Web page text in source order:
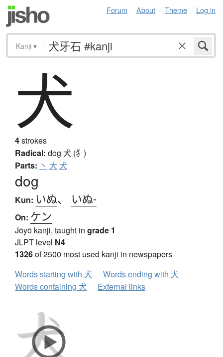
Forum About Theme Log in
Kanji ▾
犬
4strokes
Radical: dog 犬 (犭)
Parts: 丶 大 犬
dog
Kun: いぬ、 いぬ-
On: ケン
Jōyō kanji, taught in grade 1
JLPT level N4
1326of 2500 most used kanji in newspapers
Words starting with 犬
Words ending with 犬
Words containing 犬
External links